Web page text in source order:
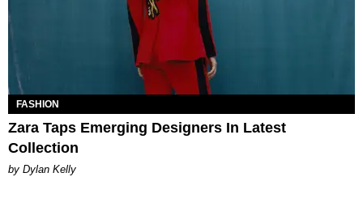
FASHION
Zara Taps Emerging Designers In Latest
Collection
by Dylan Kelly